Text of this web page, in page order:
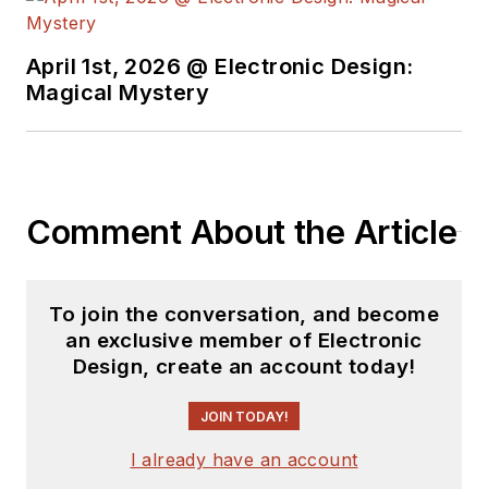
April 1st, 2026 @ Electronic Design:
Magical Mystery
Comment About the Article
To join the conversation, and become
an exclusive member of Electronic
Design, create an account today!
JOIN TODAY!
I already have an account